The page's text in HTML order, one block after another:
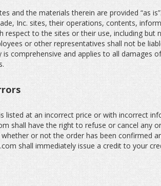
and the materials therein are provided “as
Inc. sites, their operations, contents,
respect to the sites or their use, including
or other representatives shall not be
comprehensive and applies to all damages
listed at an incorrect price or with incorrect
shall have the right to refuse or cancel any
or not the order has been confirmed
shall immediately issue a credit to your